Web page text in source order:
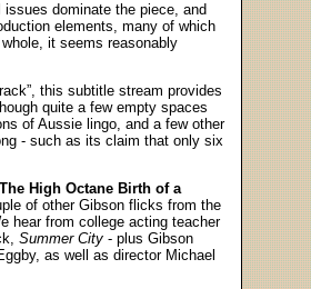
dominate the piece, and
elements, many of which
it seems reasonably
this subtitle stream provides
quite a few empty spaces
of Aussie lingo, and a few other
- such as its claim that only six
High Octane Birth of a
of other Gibson flicks from the
hear from college acting teacher
Summer City - plus Gibson
as well as director Michael